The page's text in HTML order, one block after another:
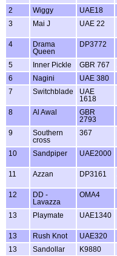
2
Wiggy UAE18
3
Mai J UAE 22
4
Drama
Queen
DP3772
5 Inner Pickle GBR 767
6
Nagini UAE 380
7
Switchblade
UAE
1618
8 Al Awal
GBR
2793
9
Southern
cross
367
10 Sandpiper UAE2000
11 Azzan DP3161
12
DD -
Lavazza
OMA4
13 Playmate UAE1340
13 Rush Knot UAE320
13
Sandollar K9880